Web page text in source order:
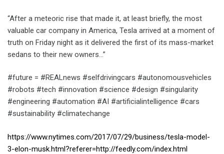
“After a meteoric rise that made it, at least briefly, the most
valuable car company in America, Tesla arrived at a moment of
truth on Friday night as it delivered the first of its mass-market
sedans to their new owners…”
#future = #REALnews #selfdrivingcars #autonomousvehicles
#robots #tech #innovation #science #design #singularity
#engineering #automation #AI #artificialintelligence #cars
#sustainability #climatechange
https://www.nytimes.com/2017/07/29/business/tesla-model-
3-elon-musk.html?referer=http://feedly.com/index.html